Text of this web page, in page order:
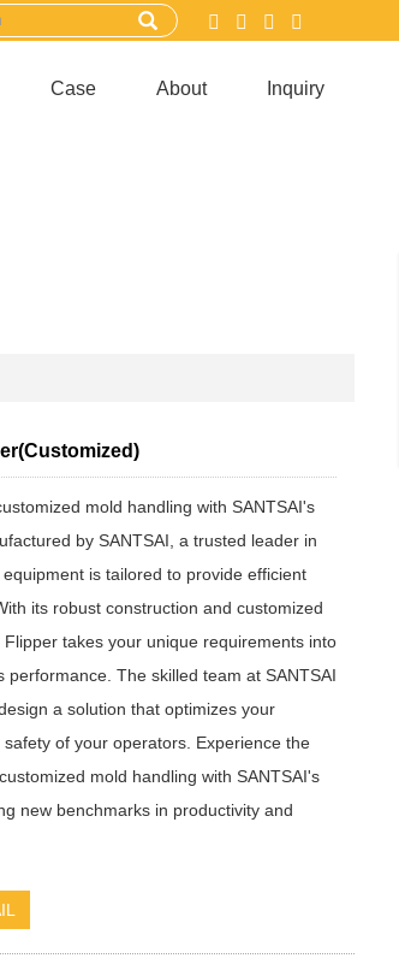
Case About Inquiry
mold handling with SANTSAI's
by SANTSAI, a trusted leader in
is tailored to provide efficient
its robust construction and customized
takes your unique requirements into
performance. The skilled team at SANTSAI
a solution that optimizes your
of your operators. Experience the
mold handling with SANTSAI's
new benchmarks in productivity and